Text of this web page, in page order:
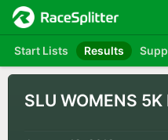
Start Lists Results
SLU WOMENS 5K